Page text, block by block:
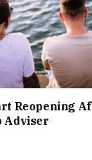
Reopening
Adviser